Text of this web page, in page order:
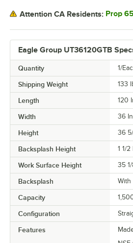
Eagle Group UT36120GTB
Quantity 1/
Shipping Weight 133
Length 120
Width 36
Height 36
Backsplash Height 1 1/
Work Surface Height 35
Backsplash With
Capacity
Configuration
Features
Attention CA Residents: Prop